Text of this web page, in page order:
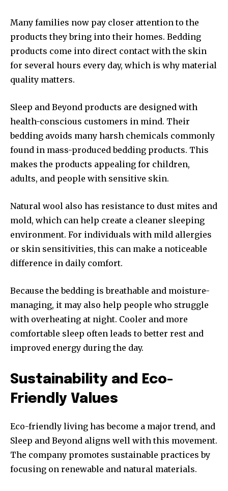
Many families now pay closer attention to the
products they bring into their homes. Bedding
products come into direct contact with the skin
for several hours every day, which is why material
quality matters.
Sleep and Beyond products are designed with
health-conscious customers in mind. Their
bedding avoids many harsh chemicals commonly
found in mass-produced bedding products. This
makes the products appealing for children,
adults, and people with sensitive skin.
Natural wool also has resistance to dust mites and
mold, which can help create a cleaner sleeping
environment. For individuals with mild allergies
or skin sensitivities, this can make a noticeable
difference in daily comfort.
Because the bedding is breathable and moisture-
managing, it may also help people who struggle
with overheating at night. Cooler and more
comfortable sleep often leads to better rest and
improved energy during the day.
Sustainability and Eco-
Friendly Values
Eco-friendly living has become a major trend, and
Sleep and Beyond aligns well with this movement.
The company promotes sustainable practices by
focusing on renewable and natural materials.